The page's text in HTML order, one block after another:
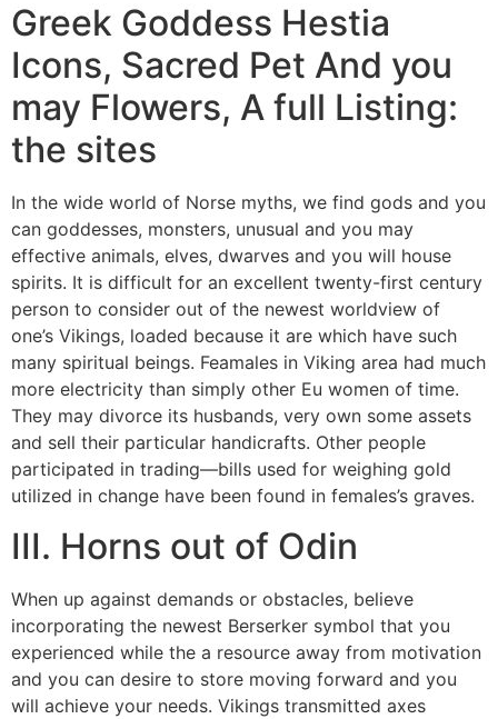
Greek Goddess Hestia
Icons, Sacred Pet And you
may Flowers, A full Listing:
the sites
In the wide world of Norse myths, we find gods and you
can goddesses, monsters, unusual and you may
effective animals, elves, dwarves and you will house
spirits. It is difficult for an excellent twenty-first century
person to consider out of the newest worldview of
one’s Vikings, loaded because it are which have such
many spiritual beings. Feamales in Viking area had much
more electricity than simply other Eu women of time.
They may divorce its husbands, very own some assets
and sell their particular handicrafts. Other people
participated in trading—bills used for weighing gold
utilized in change have been found in females’s graves.
III. Horns out of Odin
When up against demands or obstacles, believe
incorporating the newest Berserker symbol that you
experienced while the a resource away from motivation
and you can desire to store moving forward and you
will achieve your needs. Vikings transmitted axes